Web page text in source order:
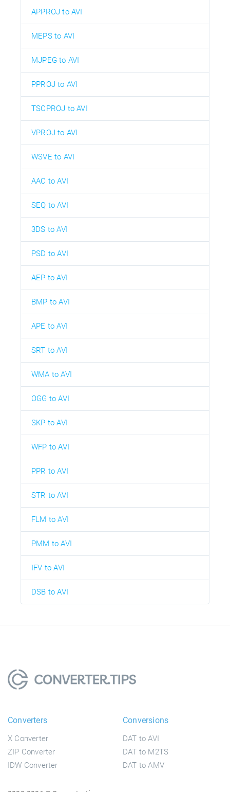
APPROJ to AVI
MEPS to AVI
MJPEG to AVI
PPROJ to AVI
TSCPROJ to AVI
VPROJ to AVI
WSVE to AVI
AAC to AVI
SEQ to AVI
3DS to AVI
PSD to AVI
AEP to AVI
BMP to AVI
APE to AVI
SRT to AVI
WMA to AVI
OGG to AVI
SKP to AVI
WFP to AVI
PPR to AVI
STR to AVI
FLM to AVI
PMM to AVI
IFV to AVI
DSB to AVI
Converters
X Converter
ZIP Converter
IDW Converter
Conversions
DAT to AVI
DAT to M2TS
DAT to AMV